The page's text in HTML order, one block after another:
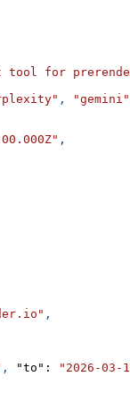
tool for
,
"gemini"
,
,
, "to" :
"2026-03-